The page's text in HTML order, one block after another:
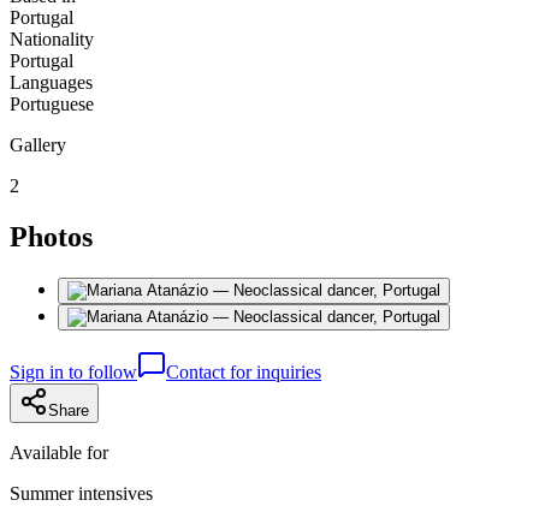
Portugal
Nationality
Portugal
Languages
Portuguese
Gallery
2
Photos
Sign in to follow Contact for inquiries
Share
Available for
Summer intensives